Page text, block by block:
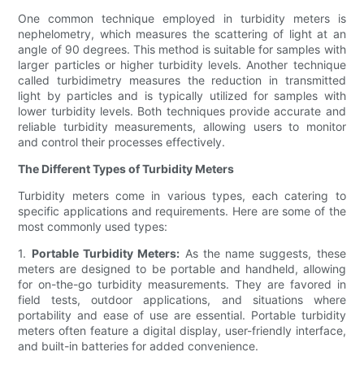
One common technique employed in turbidity meters is
nephelometry, which measures the scattering of light at an
angle of 90 degrees. This method is suitable for samples with
larger particles or higher turbidity levels. Another technique
called turbidimetry measures the reduction in transmitted
light by particles and is typically utilized for samples with
lower turbidity levels. Both techniques provide accurate and
reliable turbidity measurements, allowing users to monitor
and control their processes effectively.
The Different Types of Turbidity Meters
Turbidity meters come in various types, each catering to
specific applications and requirements. Here are some of the
most commonly used types:
1. Portable Turbidity Meters: As the name suggests, these
meters are designed to be portable and handheld, allowing
for on-the-go turbidity measurements. They are favored in
field tests, outdoor applications, and situations where
portability and ease of use are essential. Portable turbidity
meters often feature a digital display, user-friendly interface,
and built-in batteries for added convenience.